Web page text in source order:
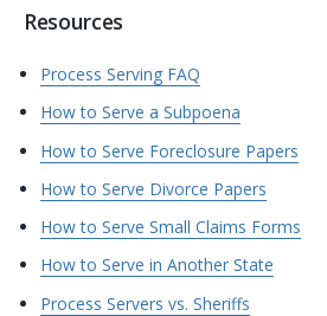
Resources
Process Serving FAQ
How to Serve a Subpoena
How to Serve Foreclosure Papers
How to Serve Divorce Papers
How to Serve Small Claims Forms
How to Serve in Another State
Process Servers vs. Sheriffs